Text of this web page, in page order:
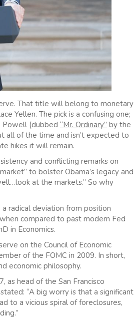
That title will belong to monetary
Yellen. The pick is a confusing one;
Powell (dubbed “Mr. Ordinary” by the
all of the time and isn’t expected to
hikes it will remain.
and conflicting remarks on
to bolster Obama’s legacy and
at the markets.” So why
radical deviation from position
compared to past modern Fed
in Economics.
on the Council of Economic
of the FOMC in 2009. In short,
economic philosophy.
as head of the San Francisco
“A big worry is that a significant
to a vicious spiral of foreclosures,